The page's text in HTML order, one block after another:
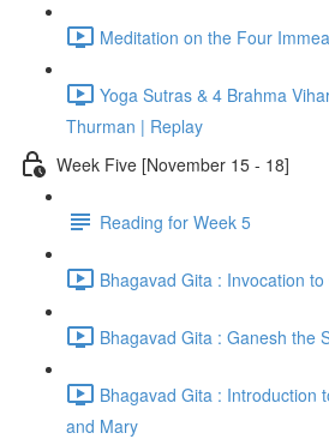
Meditation on the Four
Yoga Sutras & 4 Brahma
Thurman | Replay
Week Five [November 15 - 18]
Reading for Week 5
Bhagavad Gita : Invocation to
Bhagavad Gita : Ganesh the
Bhagavad Gita : Introduction
and Mary